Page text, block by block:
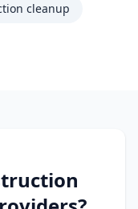
cleanup